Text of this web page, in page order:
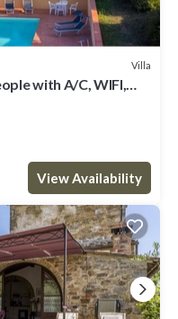
Villa
with A/C, WIFI,
View Availability